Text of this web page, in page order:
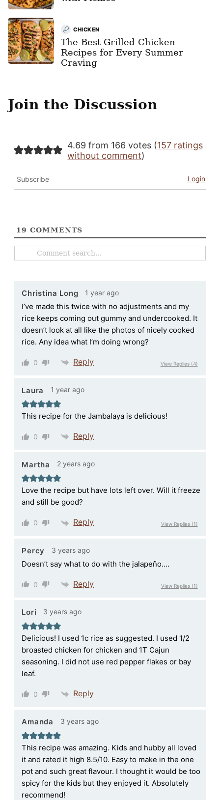
CHICKEN
The Best Grilled Chicken
Recipes for Every Summer
Craving
Join the Discussion
4.69 from 166 votes (157 ratings
without comment)
Subscribe Login
19 COMMENTS
Christina Long 1 year ago
I’ve made this twice with no adjustments and my
rice keeps coming out gummy and undercooked. It
doesn’t look at all like the photos of nicely cooked
rice. Any idea what I’m doing wrong?
0 Reply View Replies(4)
Laura 1 year ago
This recipe for the Jambalaya is delicious!
0 Reply
Martha 2 years ago
Love the recipe but have lots left over. Will it freeze
and still be good?
0 Reply View Replies(1)
Percy 3 years ago
Doesn’t say what to do with the jalapeño….
0 Reply View Replies(1)
Lori 3 years ago
Delicious! I used 1c rice as suggested. I used 1/2
broasted chicken for chicken and 1T Cajun
seasoning. I did not use red pepper flakes or bay
leaf.
0 Reply
Amanda 3 years ago
This recipe was amazing. Kids and hubby all loved
it and rated it high 8.5/10. Easy to make in the one
pot and such great flavour. I thought it would be too
spicy for the kids but they enjoyed it. Absolutely
recommend!